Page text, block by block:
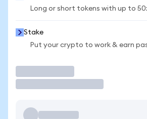
Long or short tokens with up to
Stake
Put your crypto to work & earn